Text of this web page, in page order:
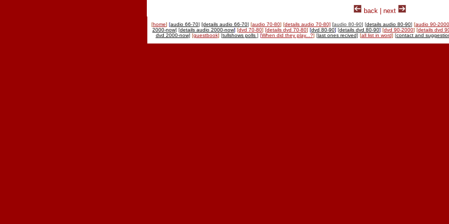
back | next
[home] [audio 66-70] [details audio 66-70] [audio 70-80] [details audio 70-80] [audio 80-90] [details audio 80-90] [audio 90-2000
2000-now] [details audio 2000-now] [dvd 70-80] [details dvd 70-80] [dvd 80-90] [details dvd 80-90] [dvd 90-2000] [details dvd
dvd 2000-now] [guestbook] [tullshows polls ] [When did they play...?] [last ones recived] [all list in word] [contact and